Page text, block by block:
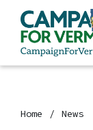
Home News